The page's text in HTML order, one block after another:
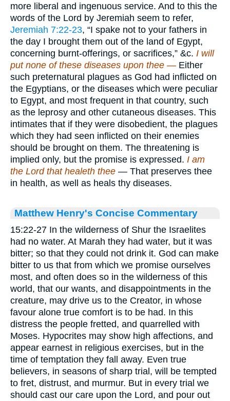
more liberal and ingenuous service. And to this the
words of the Lord by Jeremiah seem to refer,
Jeremiah 7:22-23, “I spake not to your fathers in
the day I brought them out of the land of Egypt,
concerning burnt-offerings, or sacrifices,” &c. I will
put none of these diseases upon thee — Either
such preternatural plagues as God had inflicted on
the Egyptians, or the diseases which were peculiar
to Egypt, and most frequent in that country, such
as the leprosy and other cutaneous diseases. This
intimates that if they were disobedient, the plagues
which they had seen inflicted on their enemies
should be brought on them. The threatening is
implied only, but the promise is expressed. I am
the Lord that healeth thee — That preserves thee
in health, as well as heals thy diseases.
Matthew Henry's Concise Commentary
15:22-27 In the wilderness of Shur the Israelites
had no water. At Marah they had water, but it was
bitter; so that they could not drink it. God can make
bitter to us that from which we promise ourselves
most, and often does so in the wilderness of this
world, that our wants, and disappointments in the
creature, may drive us to the Creator, in whose
favour alone true comfort is to be had. In this
distress the people fretted, and quarrelled with
Moses. Hypocrites may show high affections, and
appear earnest in religious exercises, but in the
time of temptation they fall away. Even true
believers, in seasons of sharp trial, will be tempted
to fret, distrust, and murmur. But in every trial we
should cast our care upon the Lord, and pour out